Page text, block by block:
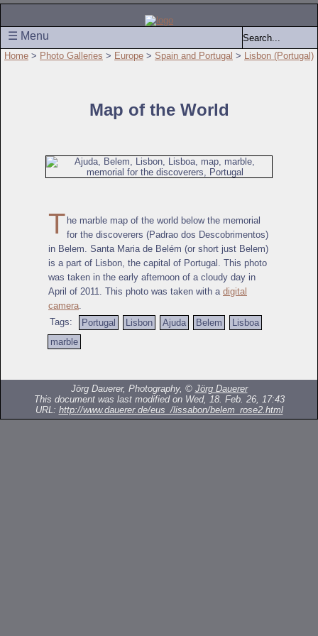
☰ Menu
Home > Photo Galleries > Europe > Spain and Portugal > Lisbon (Portugal)
Map of the World
T he marble map of the world below the memorial
for the discoverers (Padrao dos Descobrimentos)
in Belem. Santa Maria de Belém (or short just Belem)
is a part of Lisbon, the capital of Portugal. This photo
was taken in the early afternoon of a cloudy day in
April of 2011. This photo was taken with a digital
camera.
Tags:
Portugal Lisbon Ajuda Belem
Lisboa
marble
Jörg Dauerer, Photography, © Jörg Dauerer
This document was last modified on Wed, 18. Feb. 26, 17:43
URL: http://www.dauerer.de/eus_/lissabon/belem_rose2.html